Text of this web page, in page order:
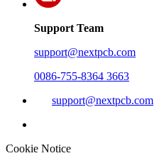
Support Team
support@nextpcb.com
0086-755-8364 3663
support@nextpcb.com
Cookie Notice